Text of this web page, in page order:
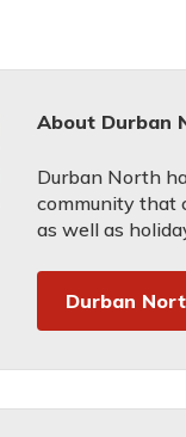
About Durban
Durban North
community that
as well as
Durban